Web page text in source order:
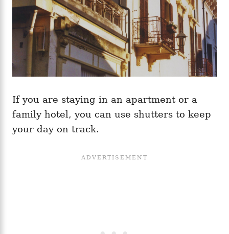
If you are staying in an apartment or a
family hotel, you can use shutters to keep
your day on track.